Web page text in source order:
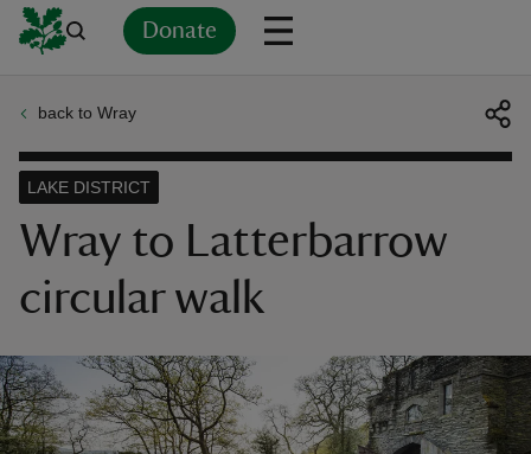
Donate
back to Wray
Wray to Latterbarrow
circular walk
LAKE DISTRICT